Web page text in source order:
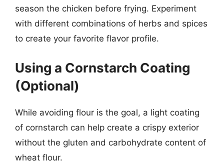
season the chicken before frying. Experiment
with different combinations of herbs and spices
to create your favorite flavor profile.
Using a Cornstarch Coating
(Optional)
While avoiding flour is the goal, a light coating
of cornstarch can help create a crispy exterior
without the gluten and carbohydrate content of
wheat flour.